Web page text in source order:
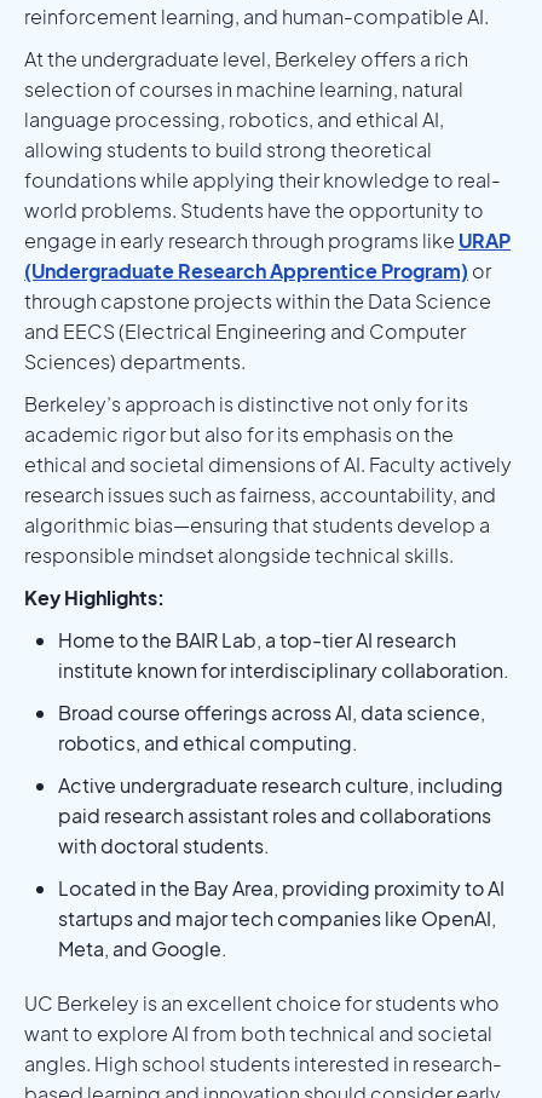
reinforcement learning, and human-compatible AI.
At the undergraduate level, Berkeley offers a rich
selection of courses in machine learning, natural
language processing, robotics, and ethical AI,
allowing students to build strong theoretical
foundations while applying their knowledge to real-
world problems. Students have the opportunity to
engage in early research through programs like URAP
(Undergraduate Research Apprentice Program) or
through capstone projects within the Data Science
and EECS (Electrical Engineering and Computer
Sciences) departments.
Berkeley’s approach is distinctive not only for its
academic rigor but also for its emphasis on the
ethical and societal dimensions of AI. Faculty actively
research issues such as fairness, accountability, and
algorithmic bias—ensuring that students develop a
responsible mindset alongside technical skills.
Key Highlights:
Home to the BAIR Lab, a top-tier AI research
institute known for interdisciplinary collaboration.
Broad course offerings across AI, data science,
robotics, and ethical computing.
Active undergraduate research culture, including
paid research assistant roles and collaborations
with doctoral students.
Located in the Bay Area, providing proximity to AI
startups and major tech companies like OpenAI,
Meta, and Google.
UC Berkeley is an excellent choice for students who
want to explore AI from both technical and societal
angles. High school students interested in research-